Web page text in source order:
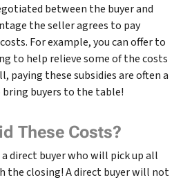
between the buyer and
the seller agrees to pay
For example, you can offer to
to help relieve some of the costs
paying these subsidies are often a
buyers to the table!
These Costs?
direct buyer who will pick up all
the closing! A direct buyer will not